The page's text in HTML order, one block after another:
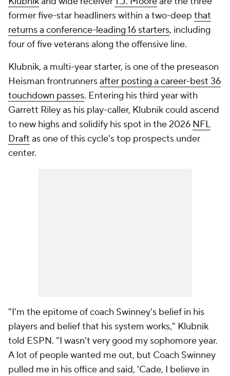
former five-star headliners within a two-deep that
returns a conference-leading 16 starters, including
four of five veterans along the offensive line.
Klubnik, a multi-year starter, is one of the preseason
Heisman frontrunnersafter posting a career-best 36
touchdown passes. Entering his third year with
Garrett Riley as his play-caller, Klubnik could ascend
to new highs and solidify his spot in the 2026 NFL
Draft as one of this cycle's top prospects under
center.
"I'm the epitome of coach Swinney's belief in his
players and belief that his system works," Klubnik
told ESPN. "I wasn't very good my sophomore year.
A lot of people wanted me out, but Coach Swinney
pulled me in his office and said, 'Cade, I believe in